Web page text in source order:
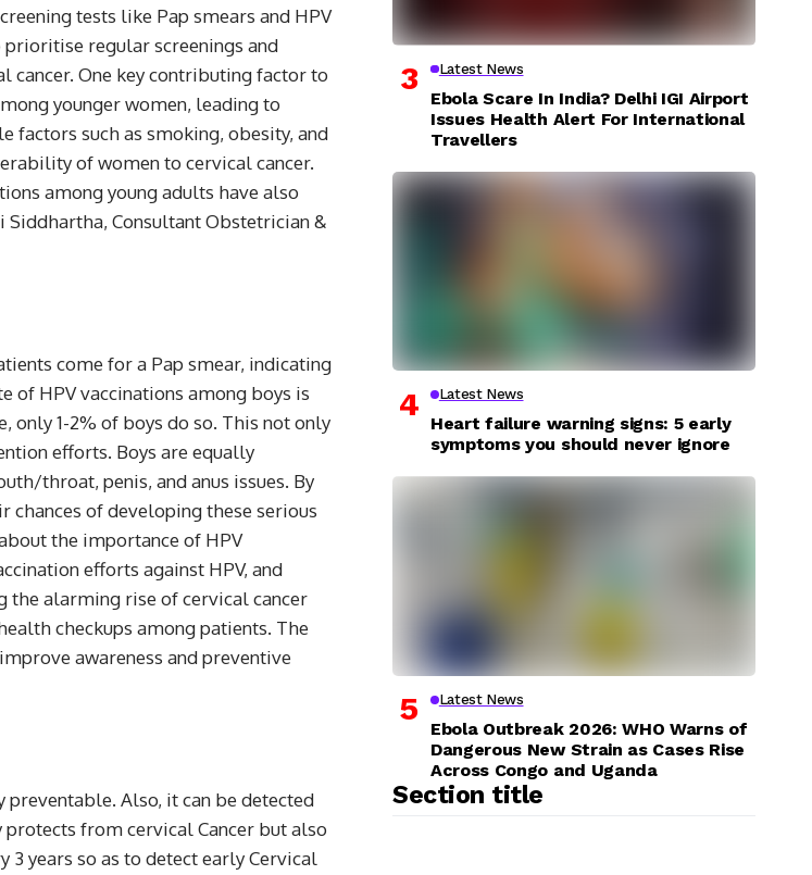
tests like Pap smears and HPV
regular screenings and
cancer. One key contributing factor to
younger women, leading to
factors such as smoking, obesity, and
of women to cervical cancer.
among young adults have also
Siddhartha, Consultant Obstetrician &
come for a Pap smear, indicating
of HPV vaccinations among boys is
1-2% of boys do so. This not only
efforts. Boys are equally
throat, penis, and anus issues. By
chances of developing these serious
the importance of HPV
efforts against HPV, and
the alarming rise of cervical cancer
checkups among patients. The
awareness and preventive
preventable. Also, it can be detected
from cervical Cancer but also
3 years so as to detect early Cervical
Latest News
Ebola Scare In India? Delhi IGI Airport
Issues Health Alert For International
Travellers
Latest News
Heart failure warning signs: 5 early
symptoms you should never ignore
Latest News
Ebola Outbreak 2026: WHO Warns of
Dangerous New Strain as Cases Rise
Across Congo and Uganda
Section title